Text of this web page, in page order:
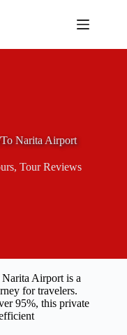
Narita Airport
, Tour Reviews
Airport is a
for travelers.
95%, this private